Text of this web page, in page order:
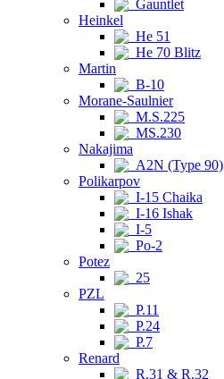
Gauntlet
Heinkel
He 51
He 70 Blitz
Martin
B-10
Morane-Saulnier
M.S.225
MS.230
Nakajima
A2N (Type 90)
Polikarpov
I-15 Chaika
I-16 Ishak
I-5
Po-2
Potez
25
PZL
P.11
P.24
P.7
Renard
R.31 & R.32